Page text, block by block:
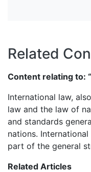
Related
Content relating to:
International law,
law and the law of
and standards
nations.
part of the general
Related Articles